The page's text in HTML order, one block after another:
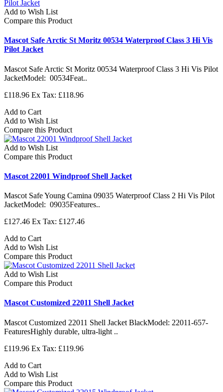
Add to Wish List
Compare this Product
Mascot Safe Arctic St Moritz 00534 Waterproof Class 3 Hi Vis
Pilot Jacket
Mascot Safe Arctic St Moritz 00534 Waterproof Class 3 Hi Vis Pilot
JacketModel: 00534Feat..
£118.96 Ex Tax: £118.96
Add to Cart
Add to Wish List
Compare this Product
Add to Wish List
Compare this Product
Mascot 22001 Windproof Shell Jacket
Mascot Safe Young Camina 09035 Waterproof Class 2 Hi Vis Pilot
JacketModel: 09035Features..
£127.46 Ex Tax: £127.46
Add to Cart
Add to Wish List
Compare this Product
Add to Wish List
Compare this Product
Mascot Customized 22011 Shell Jacket
Mascot Customized 22011 Shell Jacket BlackModel: 22011-657-
FeaturesHighly durable, ultra-light ..
£119.96 Ex Tax: £119.96
Add to Cart
Add to Wish List
Compare this Product